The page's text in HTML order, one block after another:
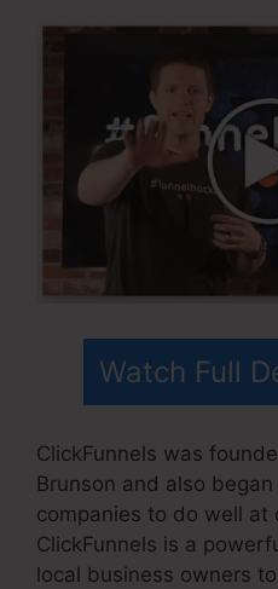
Watch Full
ClickFunnels was
Brunson and also
companies to do well at
ClickFunnels is a
local business owners